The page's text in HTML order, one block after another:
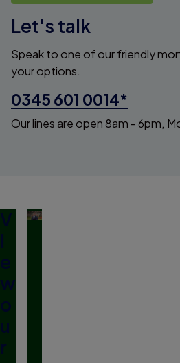
Let's talk
Speak to one of our friendly
your options.
0345 601 0014*
Our lines are open 8am - 6pm,
V
i
e
w
o
u
r